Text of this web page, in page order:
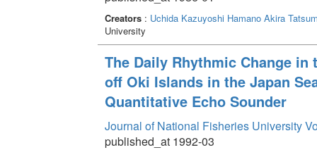
Creators: Uchida Kazuyoshi Hamano Akira
University
The Daily Rhythmic Change
off Oki Islands in the Japan
Quantitative Echo Sounder
Journal of National Fisheries University
published_at 1992-03